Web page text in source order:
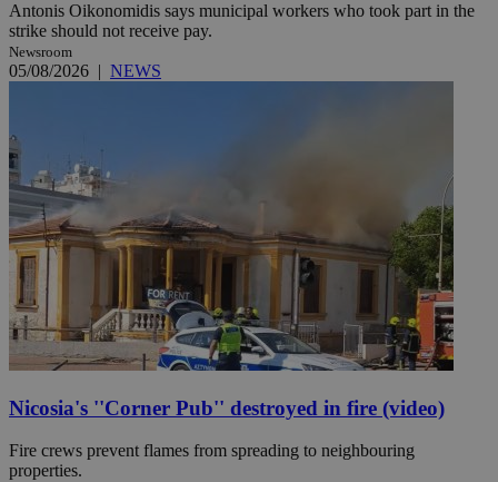
Antonis Oikonomidis says municipal workers who took part in the
strike should not receive pay.
Newsroom
05/08/2026 | NEWS
Nicosia's ''Corner Pub'' destroyed in fire (video)
Fire crews prevent flames from spreading to neighbouring
properties.